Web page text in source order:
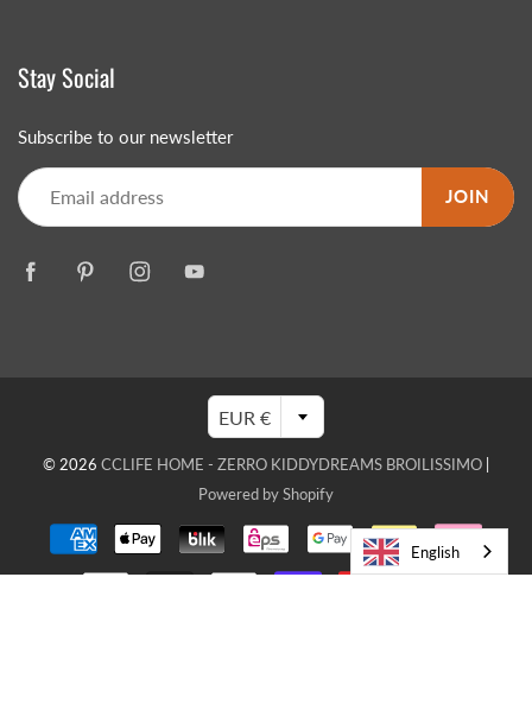
Stay Social
Subscribe to our newsletter
JOIN
EUR €
© 2026 CCLIFE HOME - ZERRO KIDDYDREAMS BROILISSIMO
Powered by Shopify
English